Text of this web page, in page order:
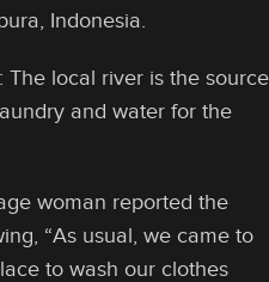
Indonesia.
The local river is the source
and water for the
woman reported the
“As usual, we came to
to wash our clothes